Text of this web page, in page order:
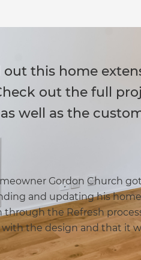
this home
out the full
well as the
Gordon Church
and updating his
through the Refresh
the design and that it